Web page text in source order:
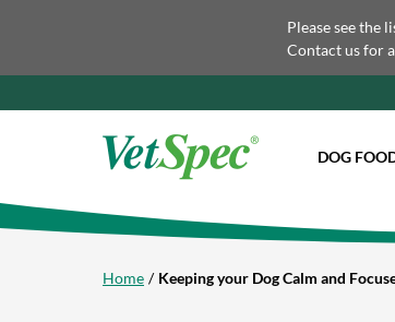
Please see the
Contact us for
DOG
Home Keeping your Dog Calm and